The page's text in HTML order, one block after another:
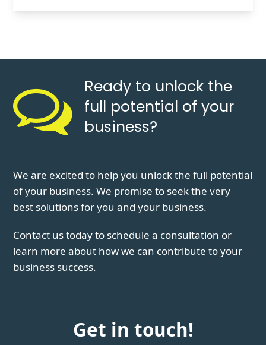
Ready to unlock the
full potential of your
business?
We are excited to help you unlock the full potential
of your business. We promise to seek the very
best solutions for you and your business.
Contact us today to schedule a consultation or
learn more about how we can contribute to your
business success.
Get in touch!